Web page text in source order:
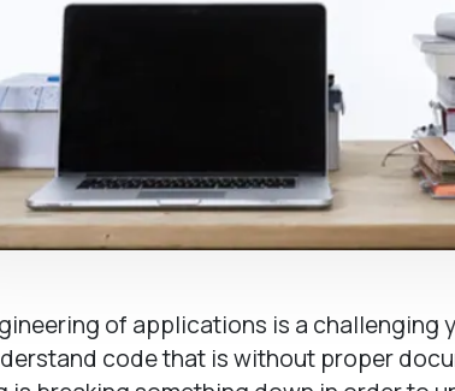
of applications is a challenging
code that is without proper